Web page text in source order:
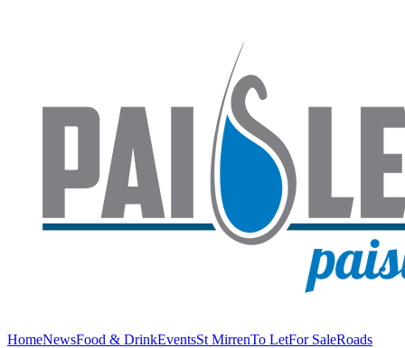
HomeNewsFood & DrinkEventsSt MirrenTo LetFor SaleRoads